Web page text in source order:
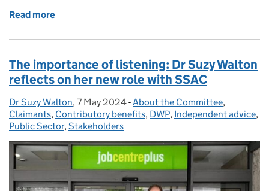
Read more
The importance of listening: Dr Suzy Walton
reflects on her new role with SSAC
Posted by:
Dr Suzy Walton, Posted on:
7 May 2024- Categories:
About the Committee,
Claimants, Contributory benefits, DWP, Independent advice,
Public Sector, Stakeholders